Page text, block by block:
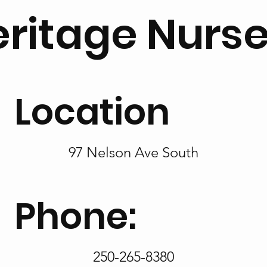
Location
97 Nelson Ave South
Phone:
250-265-8380